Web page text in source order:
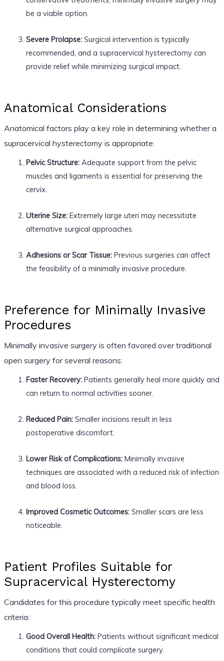
be a viable option.
Severe Prolapse:Surgical intervention is typically
recommended, and a supracervical hysterectomy can
provide relief while minimizing surgical impact.
Anatomical Considerations
Anatomical factors play a key role in determining whether a
supracervical hysterectomy is appropriate:
Pelvic Structure:Adequate support from the pelvic
muscles and ligaments is essential for preserving the
cervix.
Uterine Size:Extremely large uteri may necessitate
alternative surgical approaches.
Adhesions or Scar Tissue:Previous surgeries can affect
the feasibility of a minimally invasive procedure.
Preference for Minimally Invasive
Procedures
Minimally invasive surgery is often favored over traditional
open surgery for several reasons:
Faster Recovery:Patients generally heal more quickly and
can return to normal activities sooner.
Reduced Pain:Smaller incisions result in less
postoperative discomfort.
Lower Risk of Complications:Minimally invasive
techniques are associated with a reduced risk of infection
and blood loss.
Improved Cosmetic Outcomes:Smaller scars are less
noticeable.
Patient Profiles Suitable for
Supracervical Hysterectomy
Candidates for this procedure typically meet specific health
criteria:
Good Overall Health:Patients without significant medical
conditions that could complicate surgery.